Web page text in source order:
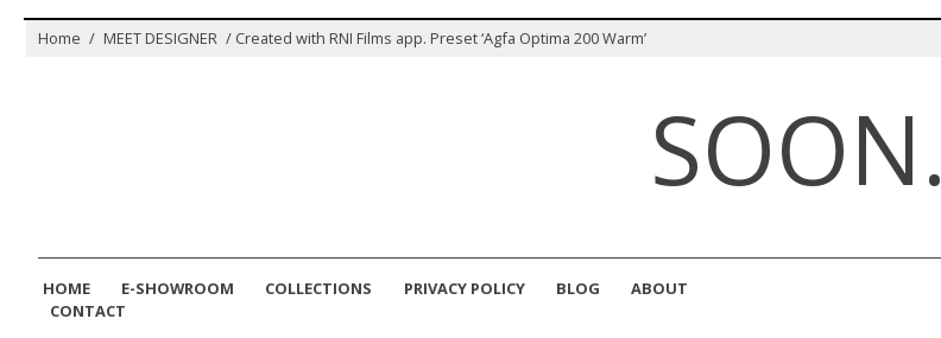
Home / MEET DESIGNER / Created with RNI Films app. Preset ‘Agfa Optima 200 Warm’
SOON.
HOME E-SHOWROOM COLLECTIONS PRIVACY POLICY BLOG
ABOUT
CONTACT